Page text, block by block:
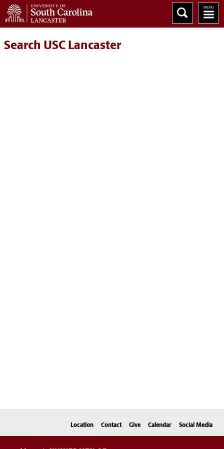
Search USC Lancaster
Location Contact Give Calendar Social Media